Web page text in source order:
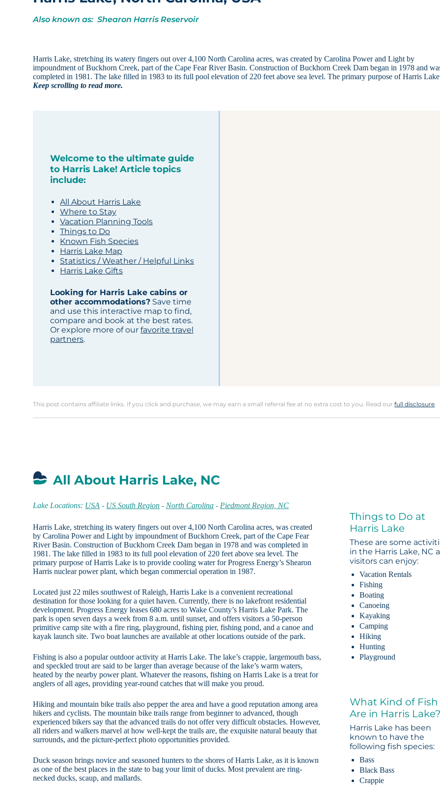
Also known as: Shearon Harris Reservoir
Harris Lake, stretching its watery fingers out over 4,100 North Carolina acres, was created by Carolina Power and Light by
impoundment of Buckhorn Creek, part of the Cape Fear River Basin. Construction of Buckhorn Creek Dam began in 1978 and
completed in 1981. The lake filled in 1983 to its full pool elevation of 220 feet above sea level. The primary purpose of Harris
Keep scrolling to read more.
Welcome to the ultimate guide
to Harris Lake! Article topics
include:
All About Harris Lake
Where to Stay
Vacation Planning Tools
Things to Do
Known Fish Species
Harris Lake Map
Statistics / Weather / Helpful Links
Harris Lake Gifts
Looking for Harris Lake cabins or
other accommodations? Save time
and use this interactive map to find,
compare and book at the best rates.
Or explore more of ourfavorite travel
partners.
This post contains affiliate links. If you click and purchase, we may earn a small referral fee at no extra cost to you. Read ourfull disclosure.
All About Harris Lake, NC
Lake Locations: USA - US South Region - North Carolina - Piedmont Region, NC
Harris Lake, stretching its watery fingers out over 4,100 North Carolina acres, was created
by Carolina Power and Light by impoundment of Buckhorn Creek, part of the Cape Fear
River Basin. Construction of Buckhorn Creek Dam began in 1978 and was completed in
1981. The lake filled in 1983 to its full pool elevation of 220 feet above sea level. The
primary purpose of Harris Lake is to provide cooling water for Progress Energy’s Shearon
Harris nuclear power plant, which began commercial operation in 1987.
Located just 22 miles southwest of Raleigh, Harris Lake is a convenient recreational
destination for those looking for a quiet haven. Currently, there is no lakefront residential
development. Progress Energy leases 680 acres to Wake County’s Harris Lake Park. The
park is open seven days a week from 8 a.m. until sunset, and offers visitors a 50-person
primitive camp site with a fire ring, playground, fishing pier, fishing pond, and a canoe and
kayak launch site. Two boat launches are available at other locations outside of the park.
Fishing is also a popular outdoor activity at Harris Lake. The lake’s crappie, largemouth bass,
and speckled trout are said to be larger than average because of the lake’s warm waters,
heated by the nearby power plant. Whatever the reasons, fishing on Harris Lake is a treat for
anglers of all ages, providing year-round catches that will make you proud.
Hiking and mountain bike trails also pepper the area and have a good reputation among area
hikers and cyclists. The mountain bike trails range from beginner to advanced, though
experienced bikers say that the advanced trails do not offer very difficult obstacles. However,
all riders and walkers marvel at how well-kept the trails are, the exquisite natural beauty that
surrounds, and the picture-perfect photo opportunities provided.
Duck season brings novice and seasoned hunters to the shores of Harris Lake, as it is known
as one of the best places in the state to bag your limit of ducks. Most prevalent are ring-
necked ducks, scaup, and mallards.
Things to Do at
Harris Lake
These are some
in the Harris Lake, NC
visitors can enjoy:
Vacation Rentals
Fishing
Boating
Canoeing
Kayaking
Camping
Hiking
Hunting
Playground
What Kind of Fish
Are in Harris
Harris Lake has been
known to have the
following fish species:
Bass
Black Bass
Crappie